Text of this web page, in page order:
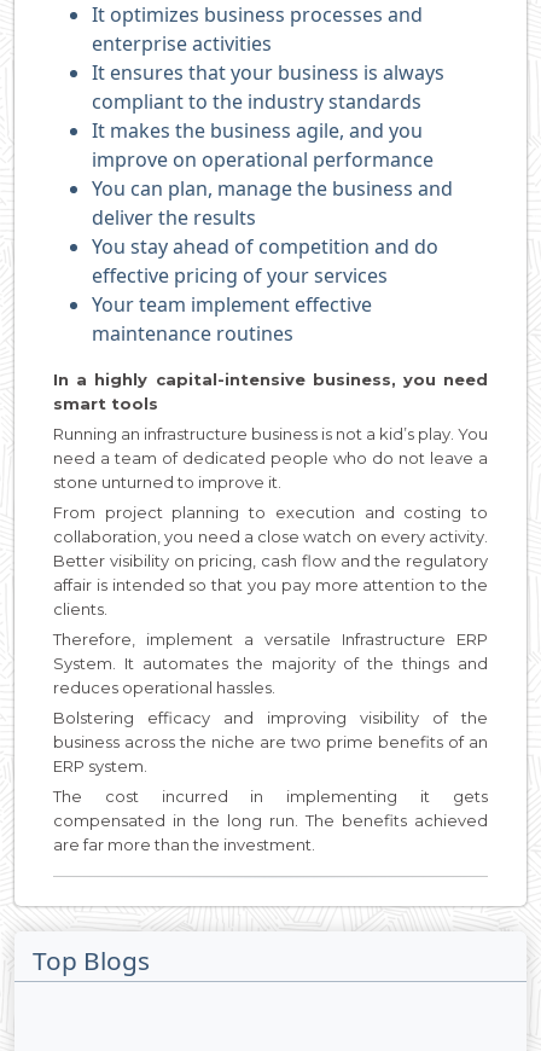
It optimizes business processes and
enterprise activities
It ensures that your business is always
compliant to the industry standards
It makes the business agile, and you
improve on operational performance
You can plan, manage the business and
deliver the results
You stay ahead of competition and do
effective pricing of your services
Your team implement effective
maintenance routines
In a highly capital-intensive business, you need
smart tools
Running an infrastructure business is not a kid’s play. You
need a team of dedicated people who do not leave a
stone unturned to improve it.
From project planning to execution and costing to
collaboration, you need a close watch on every activity.
Better visibility on pricing, cash flow and the regulatory
affair is intended so that you pay more attention to the
clients.
Therefore, implement a versatile Infrastructure ERP
System. It automates the majority of the things and
reduces operational hassles.
Bolstering efficacy and improving visibility of the
business across the niche are two prime benefits of an
ERP system.
The cost incurred in implementing it gets
compensated in the long run. The benefits achieved
are far more than the investment.
Top Blogs